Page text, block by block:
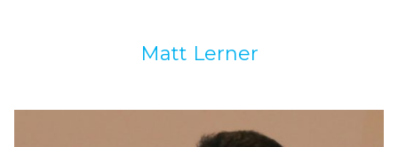
Matt Lerner